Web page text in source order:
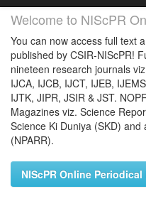
Welcome to NIScPR
You can now access full text
published by CSIR-NIScPR!
nineteen research journals
IJCA, IJCB, IJCT, IJEB,
IJTK, JIPR, JSIR & JST.
Magazines viz. Science
Science Ki Duniya (SKD)
(NPARR).
NIScPR Online